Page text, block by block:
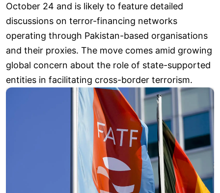
October 24 and is likely to feature detailed
discussions on terror-financing networks
operating through Pakistan-based organisations
and their proxies. The move comes amid growing
global concern about the role of state-supported
entities in facilitating cross-border terrorism.